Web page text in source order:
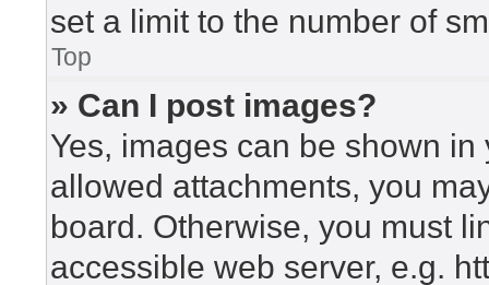
set a limit to the number of
Top
» Can I post images?
Yes, images can be shown
allowed attachments, you
board. Otherwise, you must
accessible web server, e.g.